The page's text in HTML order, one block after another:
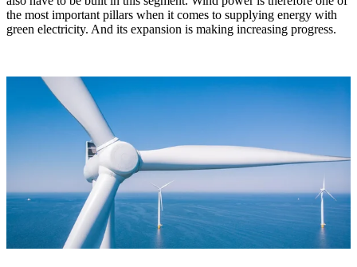
the most important pillars when it comes to supplying energy with
green electricity. And its expansion is making increasing progress.